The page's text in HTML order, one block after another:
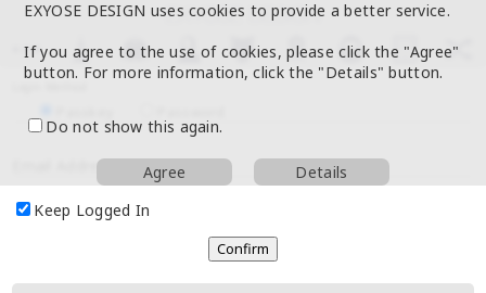
EXYOSE DESIGN uses cookies to provide a better service.
If you agree to the use of cookies, please click the "Agree"
button. For more information, click the "Details" button.
Do not show this again.
Agree Details
Email Address
Keep Logged In